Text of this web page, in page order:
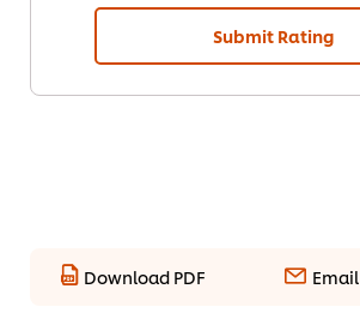
Submit Rating
Download PDF Email